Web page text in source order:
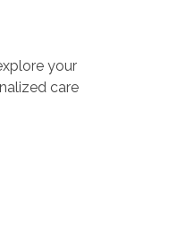
your
care